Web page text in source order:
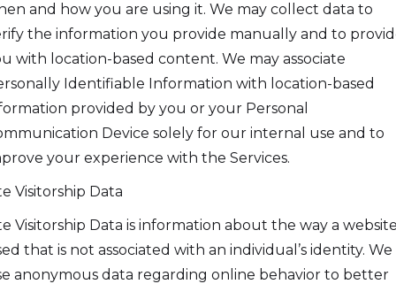
and how you are using it. We may collect data to
the information you provide manually and to
with location-based content. We may associate
Identifiable Information with location-based
provided by you or your Personal
Device solely for our internal use and to
your experience with the Services.
Visitorship Data
Visitorship Data is information about the way a
that is not associated with an individual’s identity. We
anonymous data regarding online behavior to better